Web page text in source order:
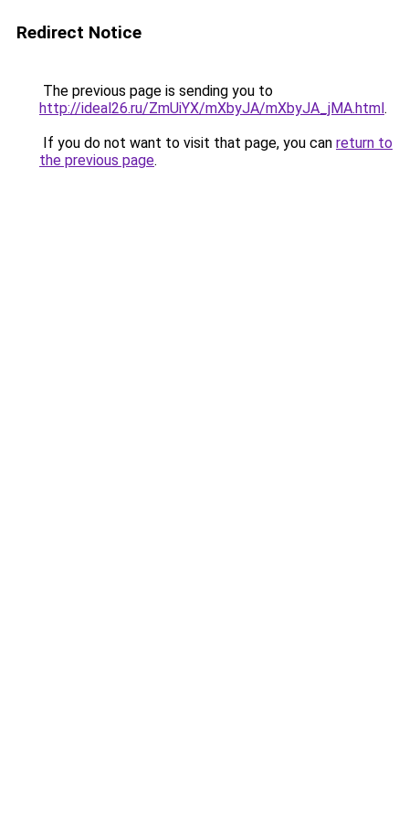
Redirect Notice
The previous page is sending you to
http://ideal26.ru/ZmUiYX/mXbyJA/mXbyJA_jMA.html.
If you do not want to visit that page, you can return to
the previous page.